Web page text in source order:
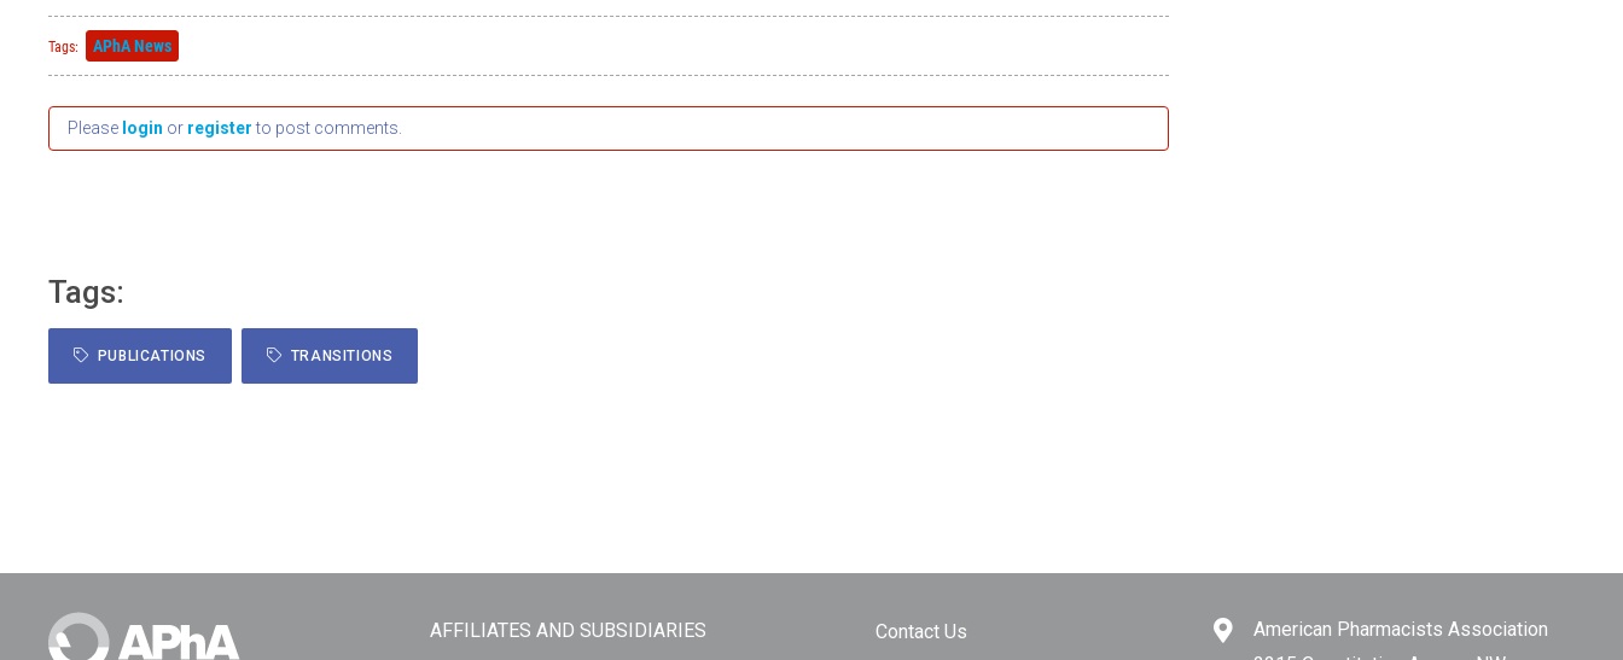
Tags: APhA News
Please login or registerto post comments.
Tags:
PUBLICATIONS TRANSITIONS
AFFILIATES AND SUBSIDIARIES Contact Us
American Pharmacists Association